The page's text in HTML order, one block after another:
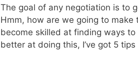
The goal of any negotiation is to
Hmm, how are we going to
become skilled at finding ways
better at doing this, I’ve got 5